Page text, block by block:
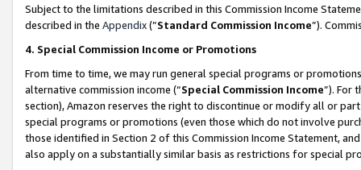
Subject to the limitations described in this Commission Income
described in the Appendix(”Standard Commission Income”).
4. Special Commission Income or Promotions
From time to time, we may run general special programs or
alternative commission income (“Special Commission Income”). For
section), Amazon reserves the right to discontinue or modify all or
special programs or promotions (even those which do not involve
those identified in Section 2 of this Commission Income Statement,
also apply on a substantially similar basis as restrictions for special